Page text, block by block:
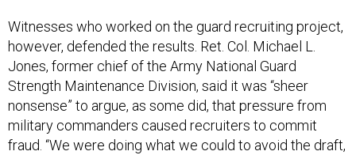
Witnesses who worked on the guard recruiting project,
however, defended the results. Ret. Col. Michael L.
Jones, former chief of the Army National Guard
Strength Maintenance Division, said it was “sheer
nonsense” to argue, as some did, that pressure from
military commanders caused recruiters to commit
fraud. “We were doing what we could to avoid the draft,